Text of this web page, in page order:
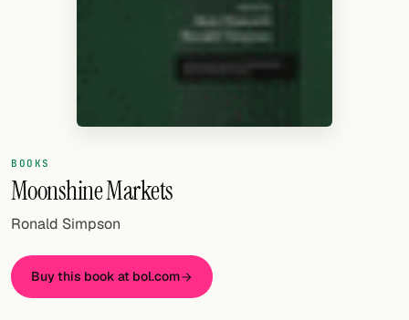
Add your own cocktail or smoothie here.
Cocktail glasses
Cocktail books
Cocktail bar
Units
BOOKS
Moonshine Markets
Ronald Simpson
Buy this book at bol.com